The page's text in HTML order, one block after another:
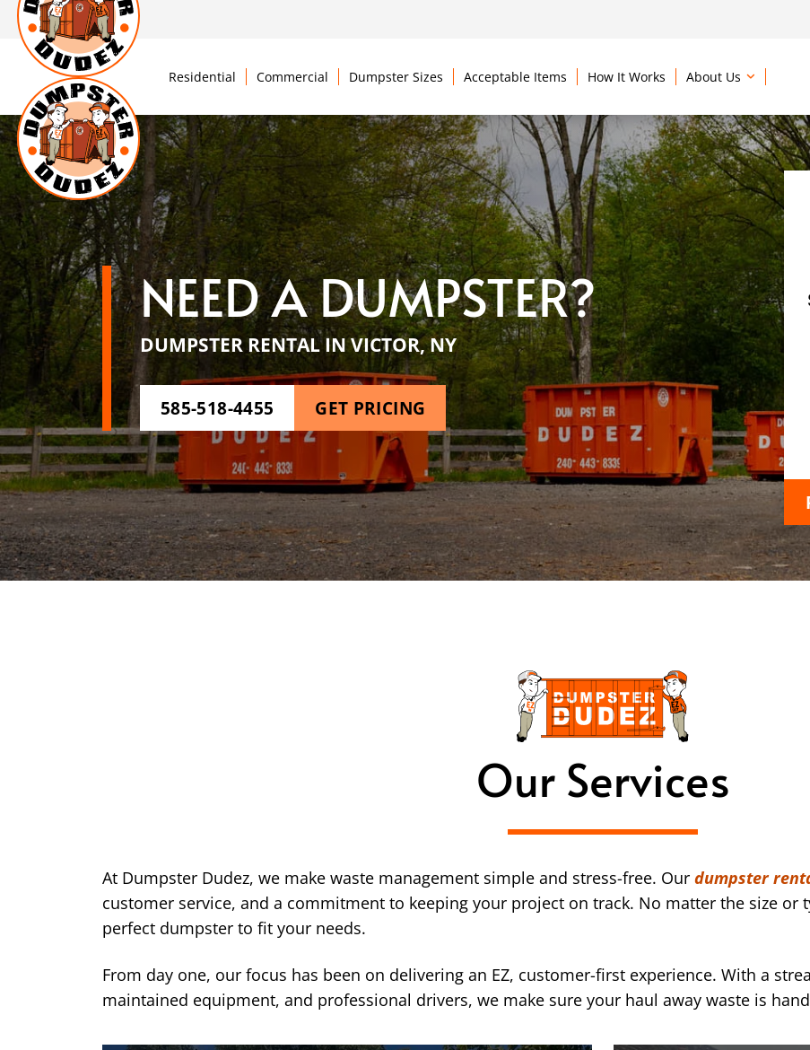
Residential Commercial Dumpster Sizes Acceptable Items How It Works About Us
NEED A DUMPSTER?
DUMPSTER RENTAL IN VICTOR, NY
585-518-4455 GET PRICING
Our Services
At Dumpster Dudez, we make waste management simple and stress-free. Our dumpster
customer service, and a commitment to keeping your project on track. No matter the size or
perfect dumpster to fit your needs.
From day one, our focus has been on delivering an EZ, customer-first experience. With a
maintained equipment, and professional drivers, we make sure your haul away waste is